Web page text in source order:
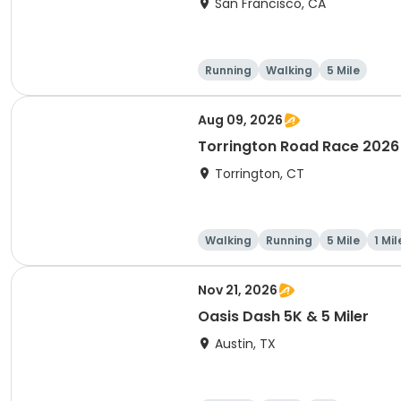
San Francisco, CA
Running Walking 5 Mile
Aug 09, 2026
Torrington Road Race 2026
Torrington, CT
Walking Running 5 Mile 1
Nov 21, 2026
Oasis Dash 5K & 5 Miler
Austin, TX